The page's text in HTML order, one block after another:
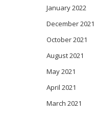
January 2022
December 2021
October 2021
August 2021
May 2021
April 2021
March 2021